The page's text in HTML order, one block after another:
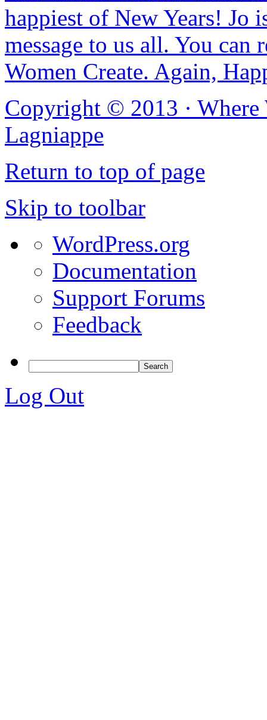
happiest of New Years! Jo
message to us all. You can
Women Create. Again,
Copyright © 2013 · Where
Lagniappe
Return to top of page
Skip to toolbar
WordPress.org
Documentation
Support Forums
Feedback
Log Out